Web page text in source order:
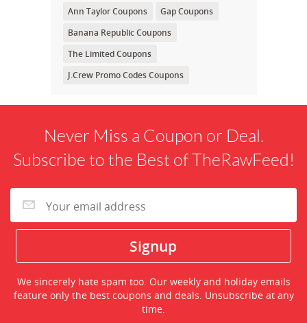
Ann Taylor Coupons
Gap Coupons
Banana Republic Coupons
The Limited Coupons
J.Crew Promo Codes Coupons
Never Miss a Coupon or Deal.
Subscribe to the Best of TheRawFeed!
We sincerely hate spam too. Our weekly and holiday emails
feature only the best coupons and deals. Unsubscribe at any
time.